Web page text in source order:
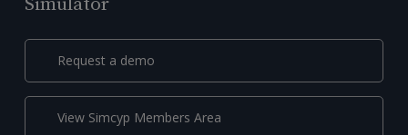
Simulator
Request a demo
View Simcyp Members Area